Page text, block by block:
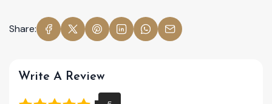
Share:
Write A Review